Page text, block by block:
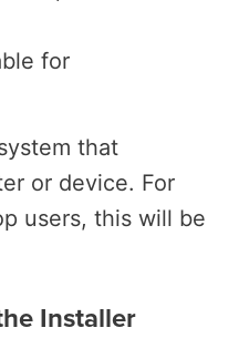
for
that
or device. For
users, this will be
Installer